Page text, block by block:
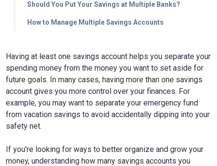
Should You Put Your Savings at Multiple Banks?
How to Manage Multiple Savings Accounts
Having at least one savings account helps you separate your
spending money from the money you want to set aside for
future goals. In many cases, having more than one savings
account gives you more control over your finances. For
example, you may want to separate your emergency fund
from vacation savings to avoid accidentally dipping into your
safety net.
If you're looking for ways to better organize and grow your
money, understanding how many savings accounts you